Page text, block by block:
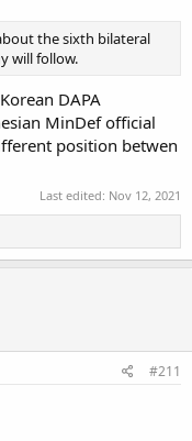
the sixth bilateral
will follow.
DAPA
MinDef official
position betwen
Last edited: Nov 12, 2021
#211